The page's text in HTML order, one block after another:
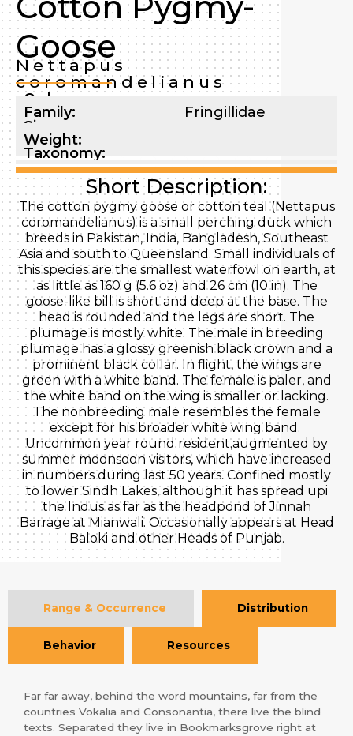
Goose
Nettapus
coromandelianus
Order:
Family:
Fringillidae
Size:
Weight:
Taxonomy:
Short Description:
The cotton pygmy goose or cotton teal (Nettapus
coromandelianus) is a small perching duck which
breeds in Pakistan, India, Bangladesh, Southeast
Asia and south to Queensland. Small individuals of
this species are the smallest waterfowl on earth, at
as little as 160 g (5.6 oz) and 26 cm (10 in). The
goose-like bill is short and deep at the base. The
head is rounded and the legs are short. The
plumage is mostly white. The male in breeding
plumage has a glossy greenish black crown and a
prominent black collar. In flight, the wings are
green with a white band. The female is paler, and
the white band on the wing is smaller or lacking.
The nonbreeding male resembles the female
except for his broader white wing band.
Uncommon year round resident,augmented by
summer moonsoon visitors, which have increased
in numbers during last 50 years. Confined mostly
to lower Sindh Lakes, although it has spread upi
the Indus as far as the headpond of Jinnah
Barrage at Mianwali. Occasionally appears at Head
Baloki and other Heads of Punjab.
Range & Occurrence Distribution
Behavior Resources
Far far away, behind the word mountains, far from the
countries Vokalia and Consonantia, there live the blind
texts. Separated they live in Bookmarksgrove right at